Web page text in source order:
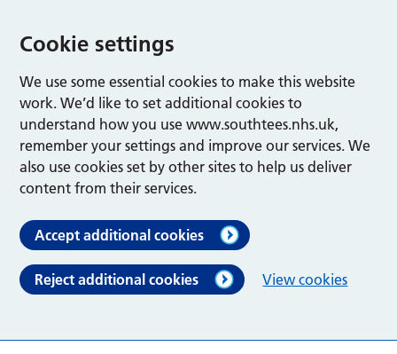
Cookie settings
We use some essential cookies to make this website
work. We’d like to set additional cookies to
understand how you use www.southtees.nhs.uk,
remember your settings and improve our services. We
also use cookies set by other sites to help us deliver
content from their services.
Accept additional cookies
Reject additional cookies View cookies